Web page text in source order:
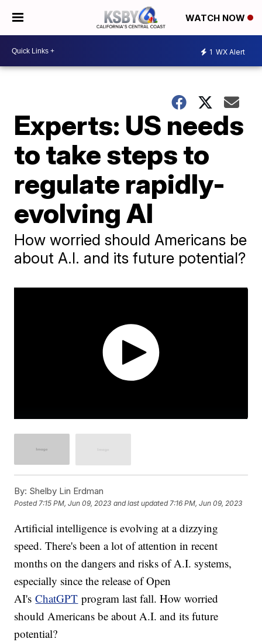
WATCH NOW
1 WX Alert
Experts: US needs
to take steps to
regulate rapidly-
evolving AI
How worried should Americans be
about A.I. and its future potential?
By: Shelby Lin Erdman
Posted7:15 PM, Jun 09, 2023 and last updated 7:16 PM, Jun 09, 2023
Artificial intelligence is evolving at a dizzying
speed. There's been a lot of attention in recent
months on the dangers and risks of A.I. systems,
especially since the release of Open
AI'sChatGPT program last fall. How worried
should Americans be about A.I. and its future
potential?